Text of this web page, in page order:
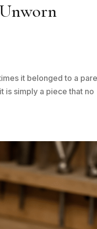
it belonged to a
is simply a piece that no